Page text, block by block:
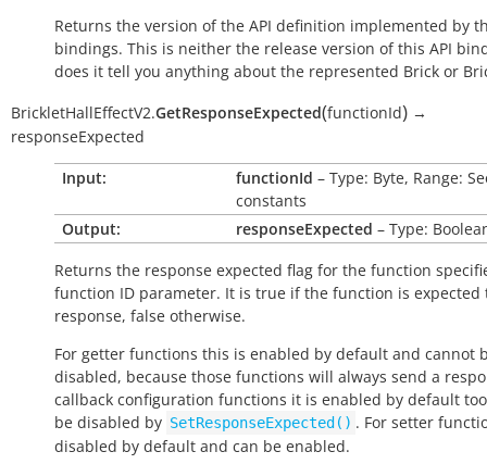
Returns the version of the API definition implemented by
bindings. This is neither the release version of this API
does it tell you anything about the represented Brick or
BrickletHallEffectV2.GetResponseExpected(functionId) →
responseExpected
Input:
functionId – Type: Byte, Range:
constants
Output:
responseExpected – Type:
Returns the response expected flag for the function
function ID parameter. It is true if the function is expected
response, false otherwise.
For getter functions this is enabled by default and cannot
disabled, because those functions will always send a
callback configuration functions it is enabled by default
be disabled by SetResponseExpected() . For setter
disabled by default and can be enabled.